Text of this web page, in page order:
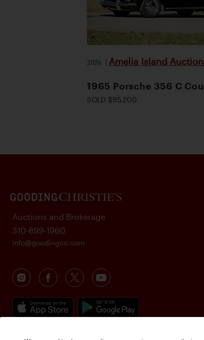
2026 | Amelia Island
1965 Porsche 356 C
SOLD $95,200
Auctions and Brokerage
310-899-1960
info@goodingco.com